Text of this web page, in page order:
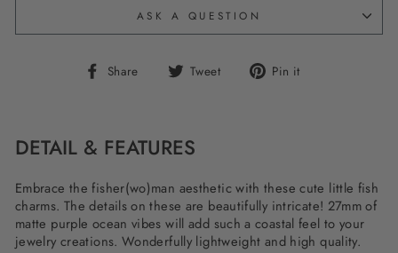
ASK A QUESTION
Share
Share Tweet
Tweet Pin it
DETAIL & FEATURES
Embrace the fisher(wo)man aesthetic with these cute little fish
charms. The details on these are beautifully intricate! 27mm of
matte purple ocean vibes will add such a coastal feel to your
jewelry creations. Wonderfully lightweight and high quality.